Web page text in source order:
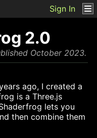
Sign In
2.0
October 2023.
ago, I created a
is a Three.js
lets you
then combine them